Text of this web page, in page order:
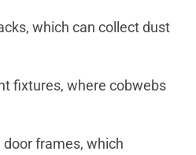
which can collect dust
fixtures, where cobwebs
frames, which